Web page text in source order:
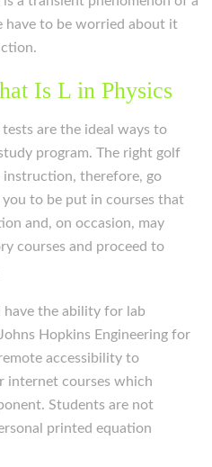
have to be worried about it
Is L in Physics
are the ideal ways to
program. The right golf
therefore, go
to be put in courses that
and, on occasion, may
courses and proceed to
have the ability for lab
Hopkins Engineering for
accessibility to
internet courses which
Students are not
printed equation